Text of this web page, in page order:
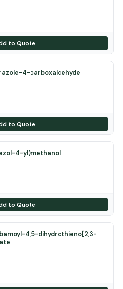
to Quote
4-carboxaldehyde
to Quote
4-yl)methanol
to Quote
4,5-dihydrothieno[2,3-